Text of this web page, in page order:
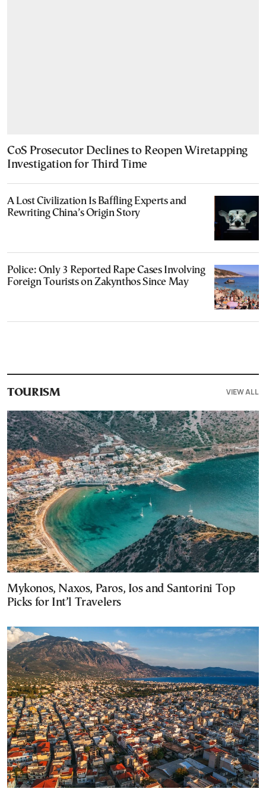
CoS Prosecutor Declines to Reopen Wiretapping
Investigation for Third Time
A Lost Civilization Is Baffling Experts and
Rewriting China’s Origin Story
Police: Only 3 Reported Rape Cases Involving
Foreign Tourists on Zakynthos Since May
TOURISM VIEW ALL
Mykonos, Naxos, Paros, Ios and Santorini Top
Picks for Int’l Travelers